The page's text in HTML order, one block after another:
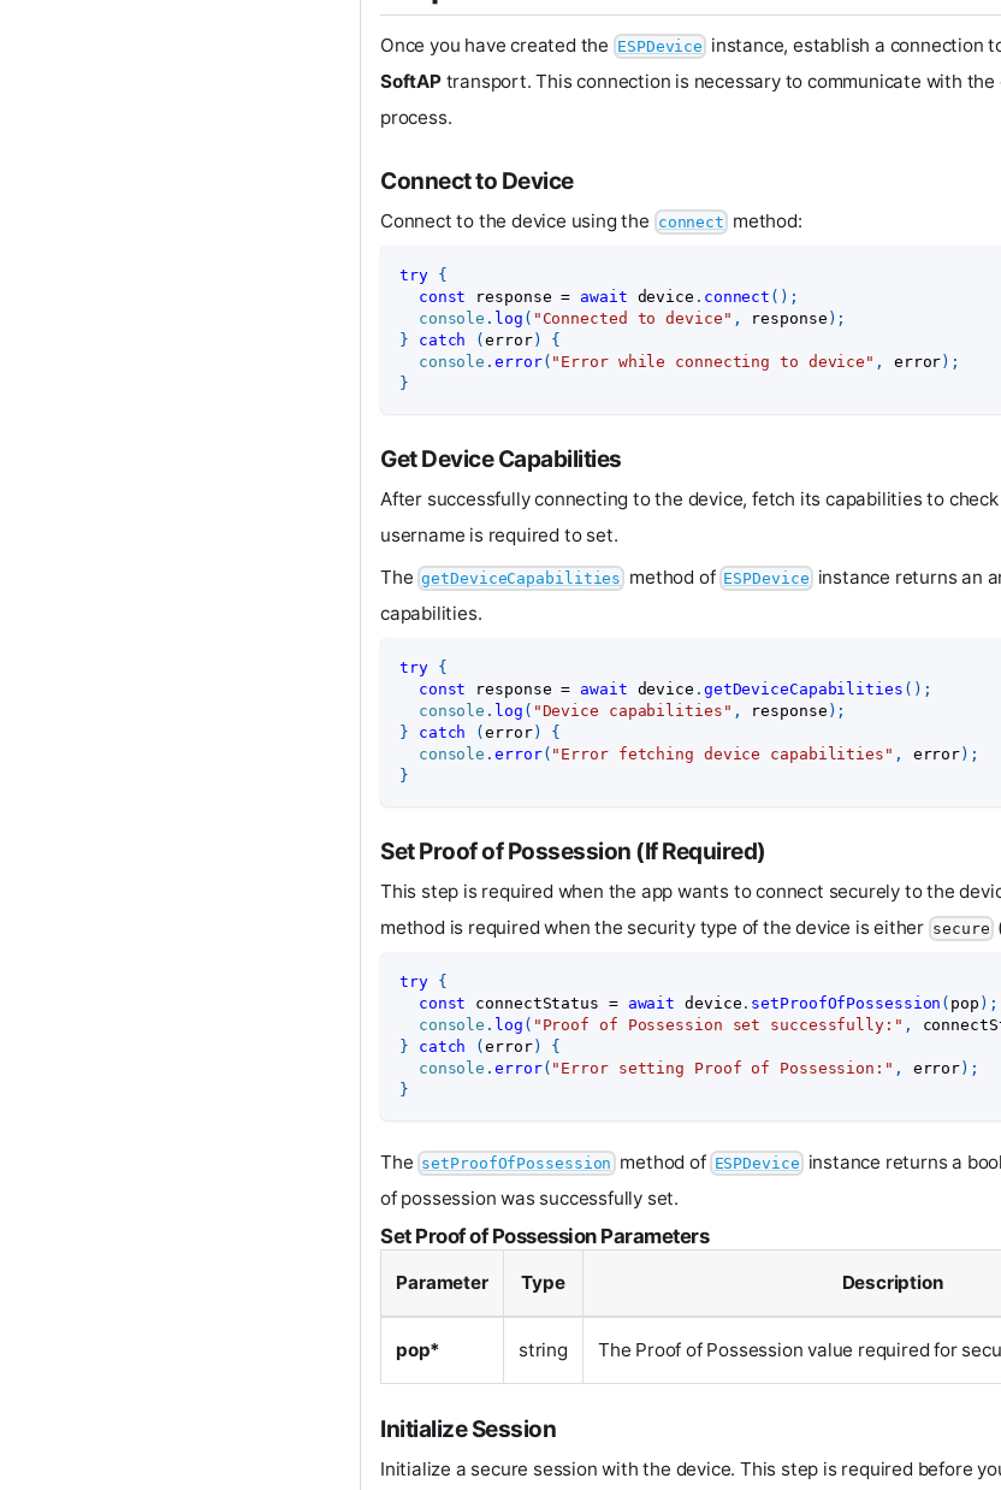
Once you have created the ESPDevice instance, establish a connection
SoftAPtransport. This connection is necessary to communicate with the
process.
Connect to Device
Connect to the device using the connect method:
try
{
const response = await device . connect ( ) ;
console . log ( "Connected to device" , response ) ;
}
catch (error)
{
console .error( "Error while connecting to device" , error) ;
}
Get Device Capabilities
After successfully connecting to the device, fetch its capabilities to
username is required to set.
The getDeviceCapabilities method of ESPDevice instance returns an
capabilities.
try
{
const response = await device . getDeviceCapabilities ( ) ;
console . log ( "Device capabilities" , response ) ;
}
catch (error)
{
console .error( "Error fetching device capabilities" , error) ;
}
Set Proof of Possession (If Required)
This step is required when the app wants to connect securely to the
method is required when the security type of the device is either secure
try
{
const connectStatus = await device . setProofOfPossession ( pop ) ;
console . log ( "Proof of Possession set successfully:" ,
}
catch (error)
{
console .error( "Error setting Proof of Possession:" , error) ;
}
The setProofOfPossession method of ESPDevice instance returns a
of possession was successfully set.
Set Proof of Possession Parameters
Parameter Type Description
pop* string The Proof of Possession value required for
Initialize Session
Initialize a secure session with the device. This step is required before